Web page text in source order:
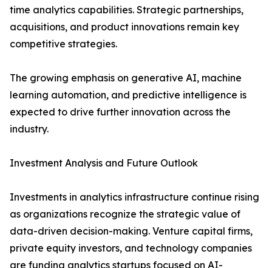
time analytics capabilities. Strategic partnerships,
acquisitions, and product innovations remain key
competitive strategies.
The growing emphasis on generative AI, machine
learning automation, and predictive intelligence is
expected to drive further innovation across the
industry.
Investment Analysis and Future Outlook
Investments in analytics infrastructure continue rising
as organizations recognize the strategic value of
data-driven decision-making. Venture capital firms,
private equity investors, and technology companies
are funding analytics startups focused on AI-